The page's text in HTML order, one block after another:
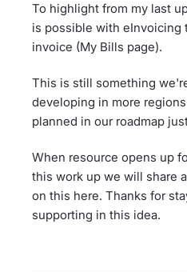
To highlight from my last
is possible with eInvoicing
invoice (My Bills page).
This is still something
developing in more
planned in our roadmap
When resource opens up
this work up we will share
on this here. Thanks for
supporting in this idea.